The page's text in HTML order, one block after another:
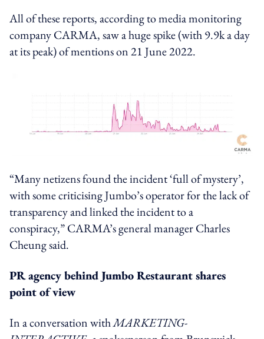
All of these reports, according to media monitoring
company CARMA, saw a huge spike (with 9.9k a day
at its peak) of mentions on 21 June 2022.
“Many netizens found the incident ‘full of mystery’,
with some criticising Jumbo’s operator for the lack of
transparency and linked the incident to a
conspiracy,” CARMA’s general manager Charles
Cheung said.
PR agency behind Jumbo Restaurant shares
point of view
In a conversation withMARKETING-